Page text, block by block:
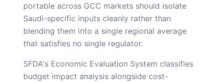
portable across GCC markets should isolate
Saudi-specific inputs cleanly rather than
blending them into a single regional average
that satisfies no single regulator.
SFDA's Economic Evaluation System classifies
budget impact analysis alongside cost-